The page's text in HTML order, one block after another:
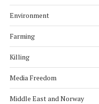
Environment
Farming
Killing
Media Freedom
Middle East and Norway